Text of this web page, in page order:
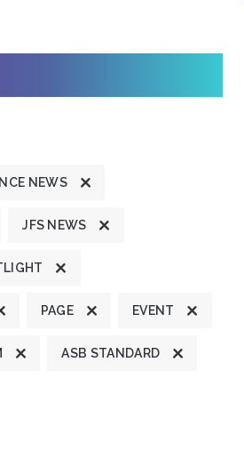
NEWS
JFS NEWS
PAGE EVENT
ASB STANDARD